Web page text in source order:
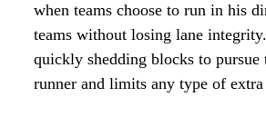
when teams choose to run in his
teams without losing lane
quickly shedding blocks to pursue
runner and limits any type of extra